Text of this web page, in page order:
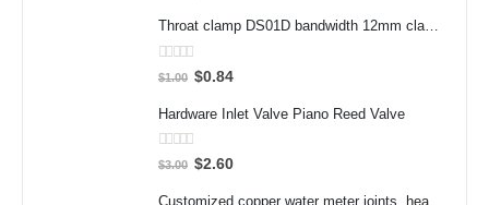
Throat clamp DS01D bandwidth 12mm clamp 304 stainless steel pipe clamp clamp accessories
0out of 5
$1.00 $0.84
Hardware Inlet Valve Piano Reed Valve
0out of 5
$3.00 $2.60